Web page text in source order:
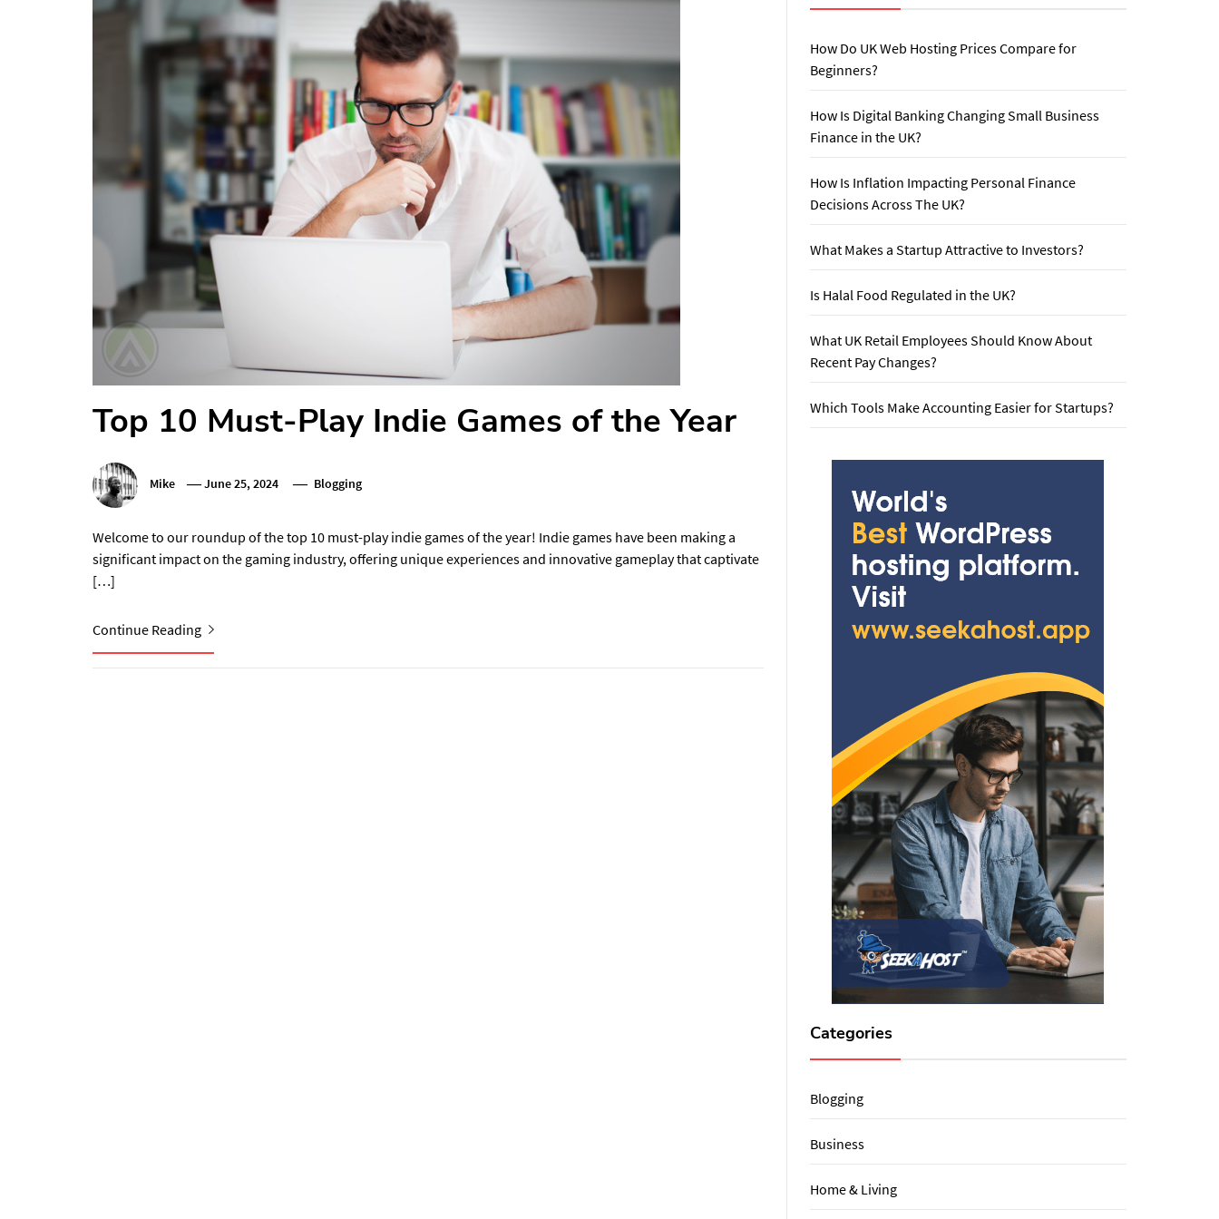
Top 10 Must-Play Indie Games of the Year
Mike June 25, 2024 Blogging
Welcome to our roundup of the top 10 must-play indie games of the year! Indie games have been making a
significant impact on the gaming industry, offering unique experiences and innovative gameplay that captivate
[…]
Continue Reading
How Do UK Web Hosting Prices Compare for
Beginners?
How Is Digital Banking Changing Small Business
Finance in the UK?
How Is Inflation Impacting Personal Finance
Decisions Across The UK?
What Makes a Startup Attractive to Investors?
Is Halal Food Regulated in the UK?
What UK Retail Employees Should Know About
Recent Pay Changes?
Which Tools Make Accounting Easier for Startups?
Categories
Blogging
Business
Home & Living